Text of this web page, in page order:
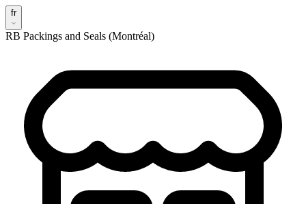
fr
RB Packings and Seals (Montréal)